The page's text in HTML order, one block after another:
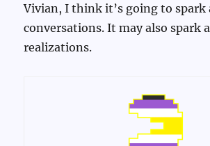
Vivian, I think it’s going to spark
conversations. It may also spark
realizations.